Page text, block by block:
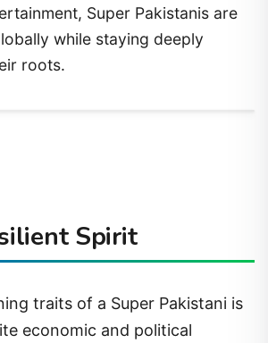
Super Pakistanis are
while staying deeply
roots.
Spirit
traits of a Super Pakistani is
economic and political